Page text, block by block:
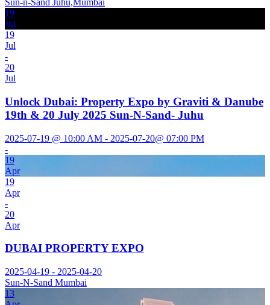
Sun-n-Sand Juhu,Mumbai
19
Jul
19
Jul
-
20
Jul
Unlock Dubai: Property Expo by Graviti & Danube
19th & 20 July 2025 Sun-N-Sand- Juhu
2025-07-19 @ 10:00 AM - 2025-07-20@ 07:00 PM
-
19
Apr
19
Apr
-
20
Apr
DUBAI PROPERTY EXPO
2025-04-19 - 2025-04-20
Sun-N-Sand Mumbai
13